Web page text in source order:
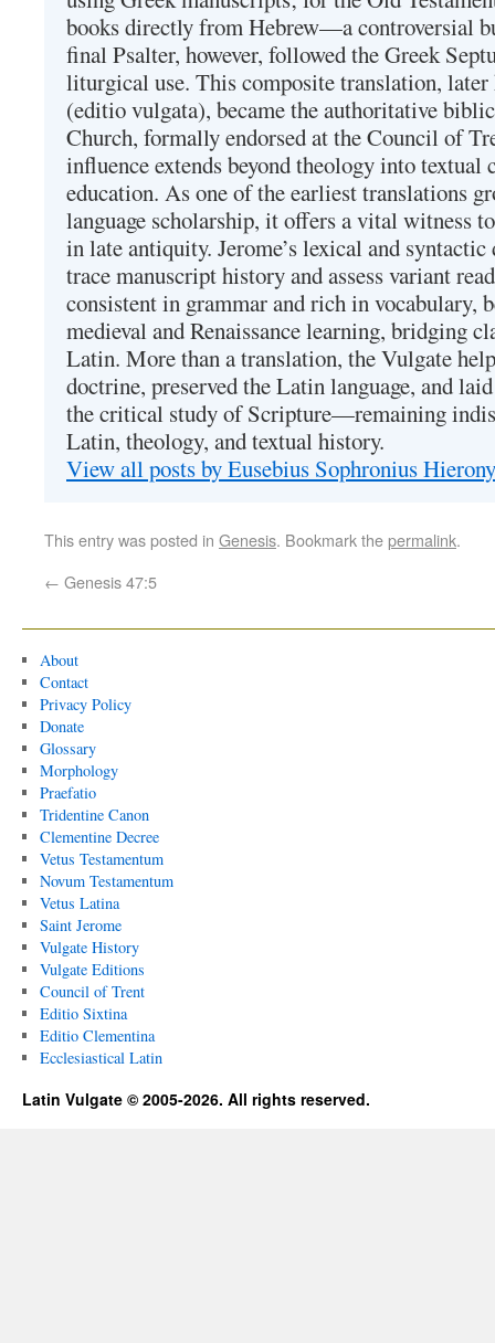
books directly from Hebrew—a controversial
final Psalter, however, followed the Greek
liturgical use. This composite translation, later
(editio vulgata), became the authoritative
Church, formally endorsed at the Council of
influence extends beyond theology into
education. As one of the earliest translations
language scholarship, it offers a vital witness
in late antiquity. Jerome’s lexical and
trace manuscript history and assess variant
consistent in grammar and rich in vocabulary,
medieval and Renaissance learning, bridging
Latin. More than a translation, the Vulgate
doctrine, preserved the Latin language, and
the critical study of Scripture—remaining
Latin, theology, and textual history.
View all posts by Eusebius Sophronius
This entry was posted in Genesis. Bookmark thepermalink.
← Genesis 47:5
About
Contact
Privacy Policy
Donate
Glossary
Morphology
Praefatio
Tridentine Canon
Clementine Decree
Vetus Testamentum
Novum Testamentum
Vetus Latina
Saint Jerome
Vulgate History
Vulgate Editions
Council of Trent
Editio Sixtina
Editio Clementina
Ecclesiastical Latin
Latin Vulgate © 2005-2026. All rights reserved.